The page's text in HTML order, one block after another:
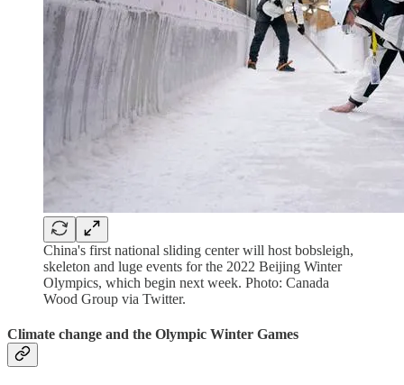
China's first national sliding center will host bobsleigh,
skeleton and luge events for the 2022 Beijing Winter
Olympics, which begin next week. Photo: Canada
Wood Group via Twitter.
Climate change and the Olympic Winter Games